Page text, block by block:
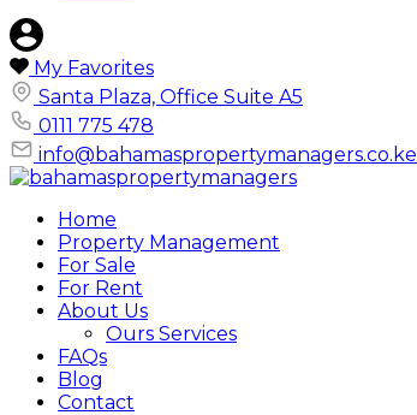
My Favorites
Santa Plaza, Office Suite A5
0111 775 478
info@bahamaspropertymanagers.co.ke
Home
Property Management
For Sale
For Rent
About Us
Ours Services
FAQs
Blog
Contact